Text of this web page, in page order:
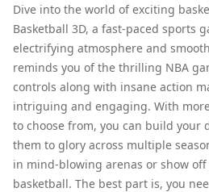
Dive into the world of exciting
Basketball 3D, a fast-paced sports
electrifying atmosphere and
reminds you of the thrilling NBA
controls along with insane action
intriguing and engaging. With
to choose from, you can build your
them to glory across multiple
in mind-blowing arenas or show
basketball. The best part is, you